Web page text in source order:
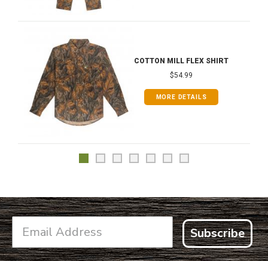
COTTON MILL FLEX SHIRT
$54.99
MORE DETAILS
Subscribe